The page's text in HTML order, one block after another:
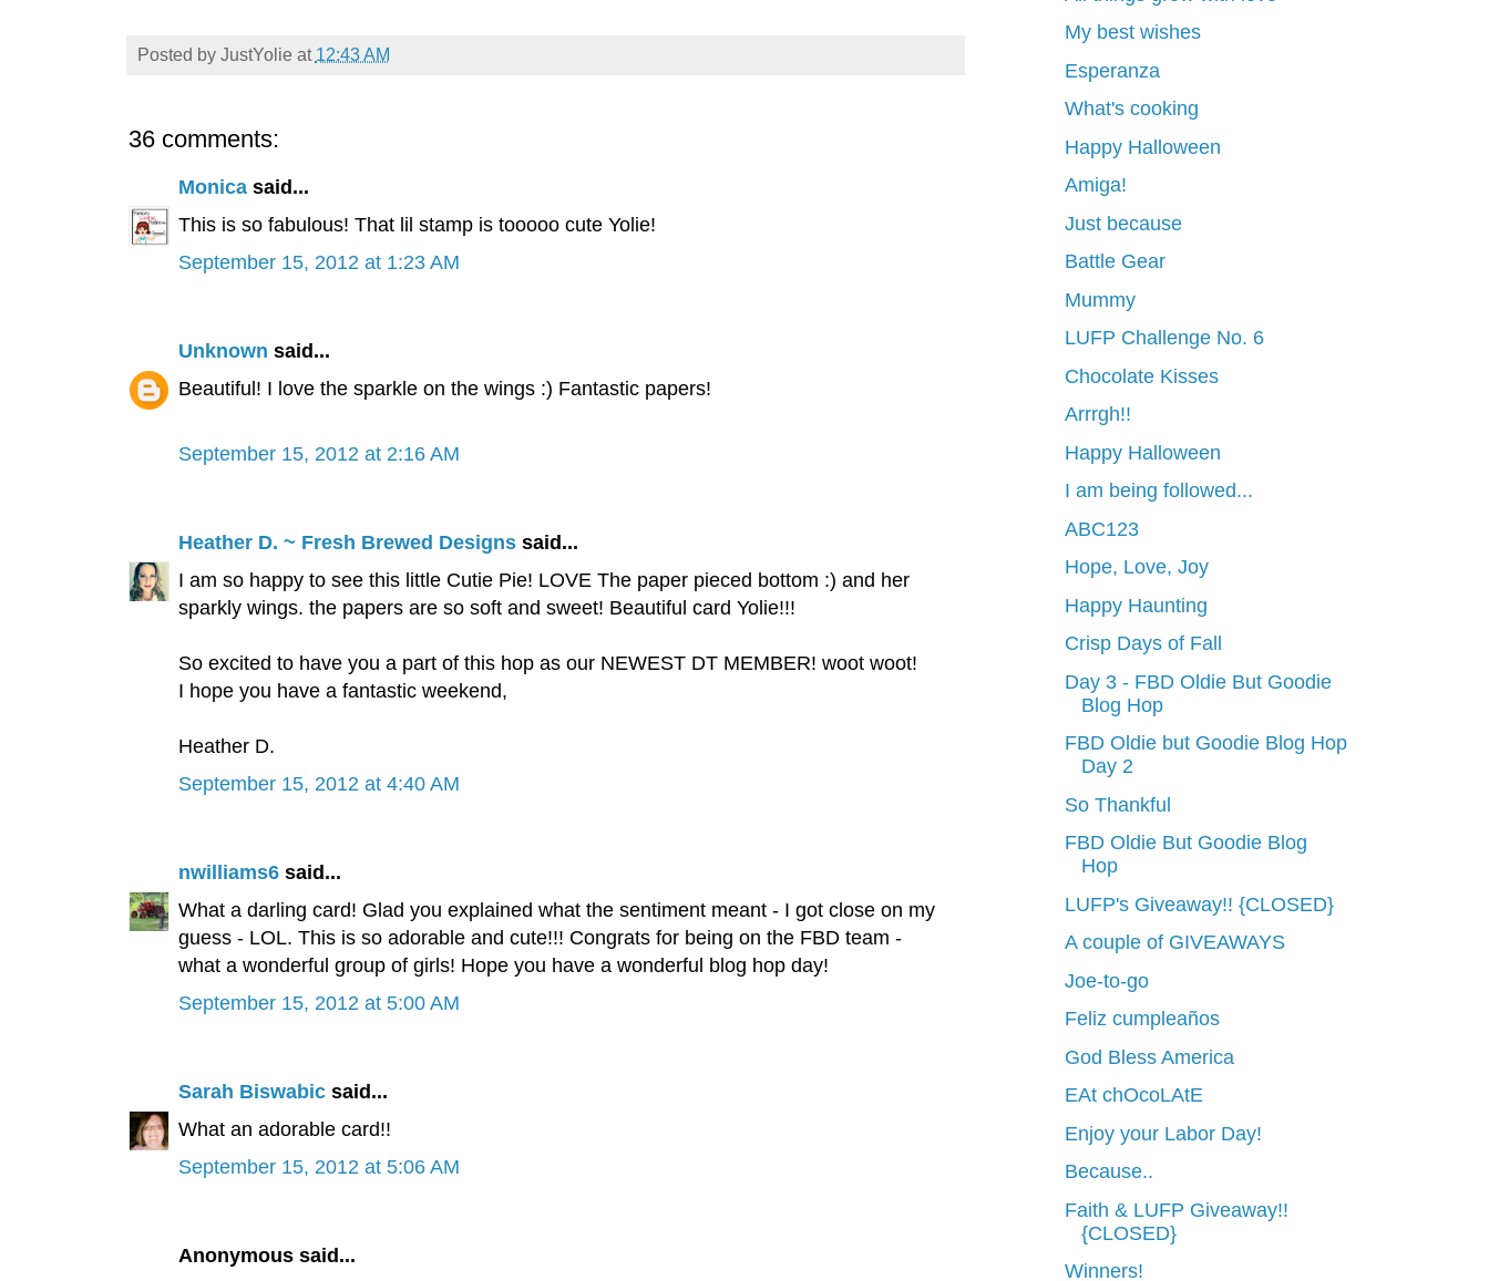
Posted by JustYolie at 12:43 AM
36 comments:
Monicasaid...
This is so fabulous! That lil stamp is tooooo cute Yolie!
September 15, 2012 at 1:23 AM
Unknown said...
Beautiful! I love the sparkle on the wings :) Fantastic papers!
September 15, 2012 at 2:16 AM
Heather D. ~ Fresh Brewed Designssaid...
I am so happy to see this little Cutie Pie! LOVE The paper pieced bottom :) and her
sparkly wings. the papers are so soft and sweet! Beautiful card Yolie!!!
So excited to have you a part of this hop as our NEWEST DT MEMBER! woot woot!
I hope you have a fantastic weekend,
Heather D.
September 15, 2012 at 4:40 AM
nwilliams6said...
What a darling card! Glad you explained what the sentiment meant - I got close on my
guess - LOL. This is so adorable and cute!!! Congrats for being on the FBD team -
what a wonderful group of girls! Hope you have a wonderful blog hop day!
September 15, 2012 at 5:00 AM
Sarah Biswabicsaid...
What an adorable card!!
September 15, 2012 at 5:06 AM
Anonymous said...
My best wishes
Esperanza
What's cooking
Happy Halloween
Amiga!
Just because
Battle Gear
Mummy
LUFP Challenge No. 6
Chocolate Kisses
Arrrgh!!
Happy Halloween
I am being followed...
ABC123
Hope, Love, Joy
Happy Haunting
Crisp Days of Fall
Day 3 - FBD Oldie But Goodie
Blog Hop
FBD Oldie but Goodie Blog Hop
Day 2
So Thankful
FBD Oldie But Goodie Blog
Hop
LUFP's Giveaway!! {CLOSED}
A couple of GIVEAWAYS
Joe-to-go
Feliz cumpleaños
God Bless America
EAt chOcoLAtE
Enjoy your Labor Day!
Because..
Faith & LUFP Giveaway!!
{CLOSED}
Winners!